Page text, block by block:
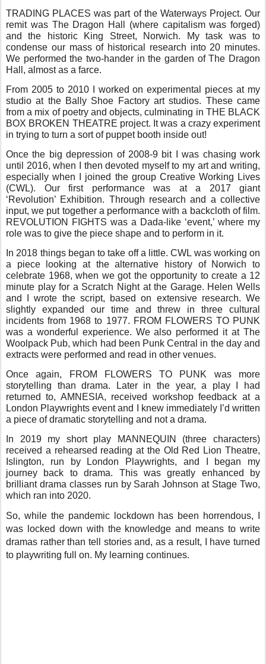
TRADING PLACES was part of the Waterways Project. Our
remit was The Dragon Hall (where capitalism was forged)
and the historic King Street, Norwich. My task was to
condense our mass of historical research into 20 minutes.
We performed the two-hander in the garden of The Dragon
Hall, almost as a farce.
From 2005 to 2010 I worked on experimental pieces at my
studio at the Bally Shoe Factory art studios. These came
from a mix of poetry and objects, culminating in THE BLACK
BOX BROKEN THEATRE project. It was a crazy experiment
in trying to turn a sort of puppet booth inside out!
Once the big depression of 2008-9 bit I was chasing work
until 2016, when I then devoted myself to my art and writing,
especially when I joined the group Creative Working Lives
(CWL). Our first performance was at a 2017 giant
‘Revolution’ Exhibition. Through research and a collective
input, we put together a performance with a backcloth of film.
REVOLUTION FIGHTS was a Dada-like ‘event,’ where my
role was to give the piece shape and to perform in it.
In 2018 things began to take off a little. CWL was working on
a piece looking at the alternative history of Norwich to
celebrate 1968, when we got the opportunity to create a 12
minute play for a Scratch Night at the Garage. Helen Wells
and I wrote the script, based on extensive research. We
slightly expanded our time and threw in three cultural
incidents from 1968 to 1977. FROM FLOWERS TO PUNK
was a wonderful experience. We also performed it at The
Woolpack Pub, which had been Punk Central in the day and
extracts were performed and read in other venues.
Once again, FROM FLOWERS TO PUNK was more
storytelling than drama. Later in the year, a play I had
returned to, AMNESIA, received workshop feedback at a
London Playwrights event and I knew immediately I’d written
a piece of dramatic storytelling and not a drama.
In 2019 my short play MANNEQUIN (three characters)
received a rehearsed reading at the Old Red Lion Theatre,
Islington, run by London Playwrights, and I began my
journey back to drama. This was greatly enhanced by
brilliant drama classes run by Sarah Johnson at Stage Two,
which ran into 2020.
So, while the pandemic lockdown has been horrendous, I
was locked down with the knowledge and means to write
dramas rather than tell stories and, as a result, I have turned
to playwriting full on. My learning continues.